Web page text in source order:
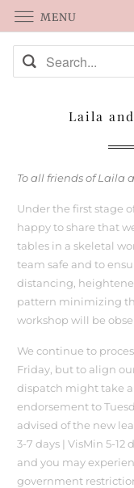
Laila
To all friends of Laila
Under the first stage
happy to share that
tables in a skeletal
team safe and to
distancing,
pattern minimizing
workshop will be
We continue to
Friday, but to align
dispatch might take
endorsement to
advised of the new
3-7 days | VisMin 5-12
and you may
government
MENU